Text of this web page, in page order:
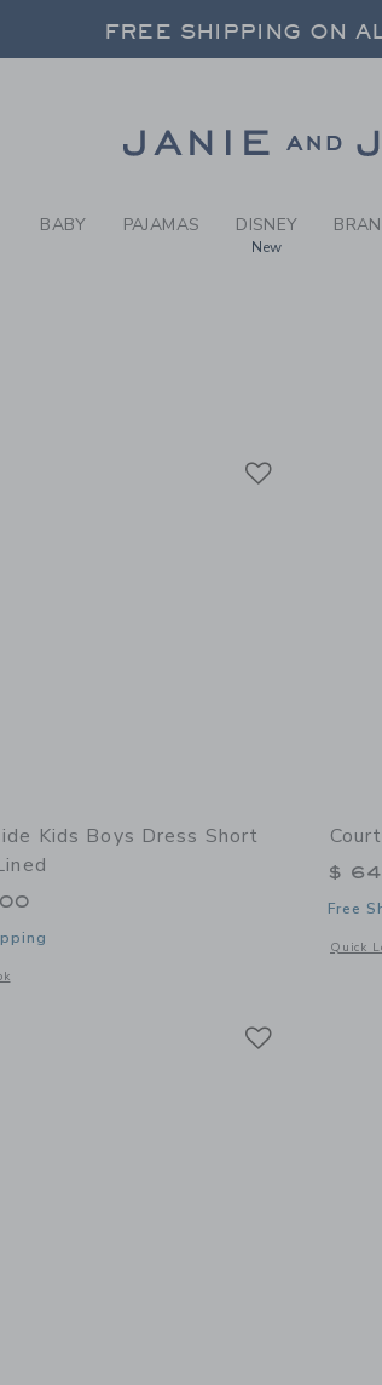
RESULTS
FREE SHIPPING ON
FREE SHIPPING ON
BABY PAJAMAS DISNEY
New
Kids Boys Dress Short
window with additional details of Boys Dress Short
$
Free
Quick
Opens